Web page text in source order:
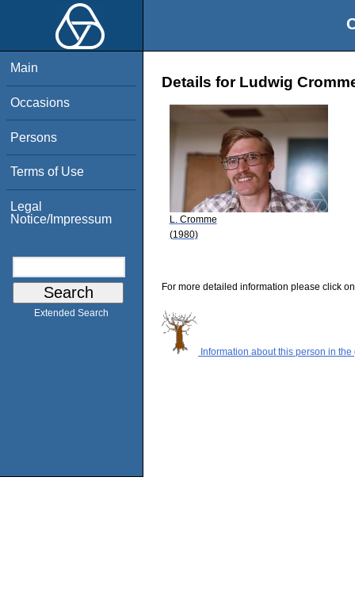
Main
Occasions
Persons
Terms of Use
Legal
Notice/Impressum
Extended Search
Details for Ludwig
L. Cromme
(1980)
For more detailed information please click
Information about this person in